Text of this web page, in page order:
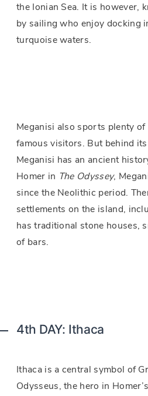
the Ionian Sea. It is however,
by sailing who enjoy docking
turquoise waters.
Meganisi also sports plenty
famous visitors. But behind
Meganisi has an ancient
Homer in The Odyssey,
since the Neolithic period.
settlements on the island,
has traditional stone houses,
of bars.
4th DAY: Ithaca
Ithaca is a central symbol of
Odysseus, the hero in Homer’s